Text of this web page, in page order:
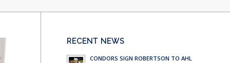
RECENT NEWS
CONDORS SIGN ROBERTSON TO AHL